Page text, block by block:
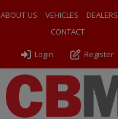
ABOUT US VEHICLES DEALERS
CONTACT
Login Register